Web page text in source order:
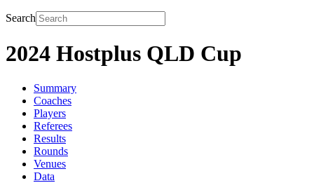
Search
2024 Hostplus QLD Cup
Summary
Coaches
Players
Referees
Results
Rounds
Venues
Data